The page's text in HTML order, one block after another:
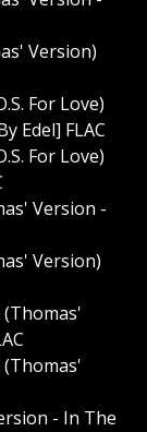
Version)
For Love)
Edel] FLAC
For Love)
Version -
Version)
- In The